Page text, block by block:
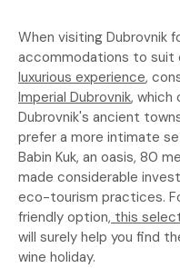
When visiting Dubrovnik
accommodations to suit
luxurious experience,
Imperial Dubrovnik, which
Dubrovnik's ancient
prefer a more intimate
Babin Kuk, an oasis, 80
made considerable
eco-tourism practices.
friendly option, this
will surely help you find
wine holiday.